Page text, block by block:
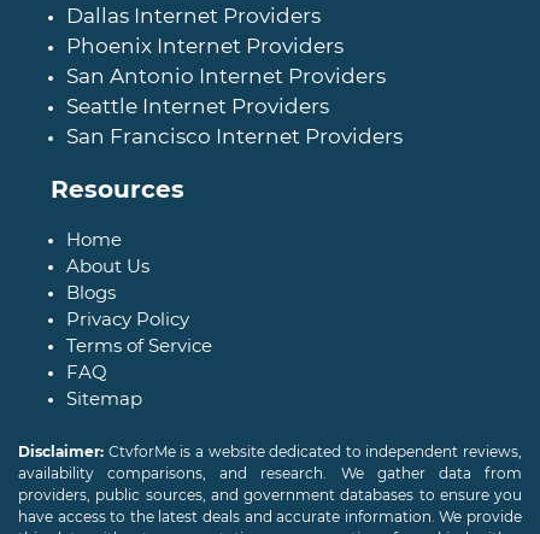
Dallas Internet Providers
Phoenix Internet Providers
San Antonio Internet Providers
Seattle Internet Providers
San Francisco Internet Providers
Resources
Home
About Us
Blogs
Privacy Policy
Terms of Service
FAQ
Sitemap
Disclaimer: CtvforMe is a website dedicated to independent reviews,
availability comparisons, and research. We gather data from
providers, public sources, and government databases to ensure you
have access to the latest deals and accurate information. We provide